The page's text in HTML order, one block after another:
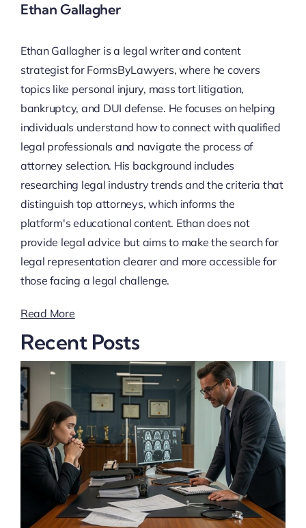
Ethan Gallagher
Ethan Gallagher is a legal writer and content
strategist for FormsByLawyers, where he covers
topics like personal injury, mass tort litigation,
bankruptcy, and DUI defense. He focuses on helping
individuals understand how to connect with qualified
legal professionals and navigate the process of
attorney selection. His background includes
researching legal industry trends and the criteria that
distinguish top attorneys, which informs the
platform's educational content. Ethan does not
provide legal advice but aims to make the search for
legal representation clearer and more accessible for
those facing a legal challenge.
Read More
Recent Posts